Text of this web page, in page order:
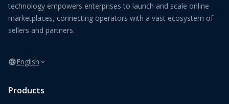
technology empowers enterprises to launch and scale online
marketplaces, connecting operators with a vast ecosystem of
sellers and partners.
English
Products